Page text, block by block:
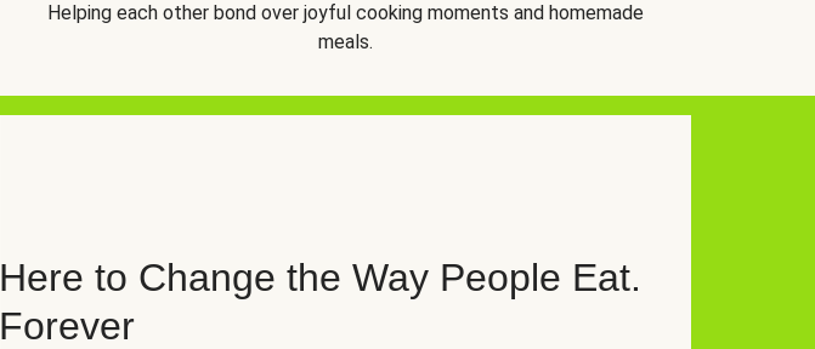
Helping each other bond over joyful cooking moments and homemade
meals.
Here to Change the Way People Eat.
Forever